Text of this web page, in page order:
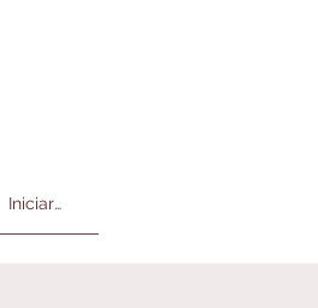
Iniciar sesión